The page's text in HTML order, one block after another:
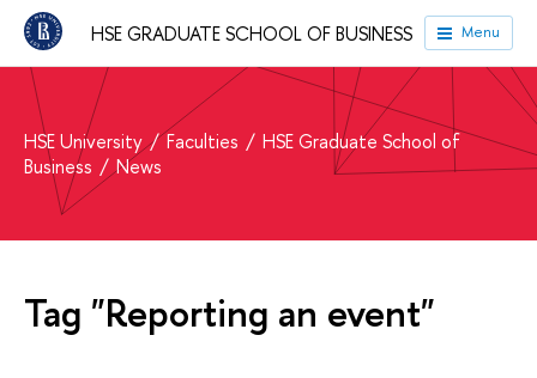
HSE GRADUATE SCHOOL OF BUSINESS Menu
HSE University Faculties
HSE Graduate School of
Business
News
Tag "Reporting an event"